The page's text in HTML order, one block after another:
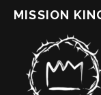
MISSION